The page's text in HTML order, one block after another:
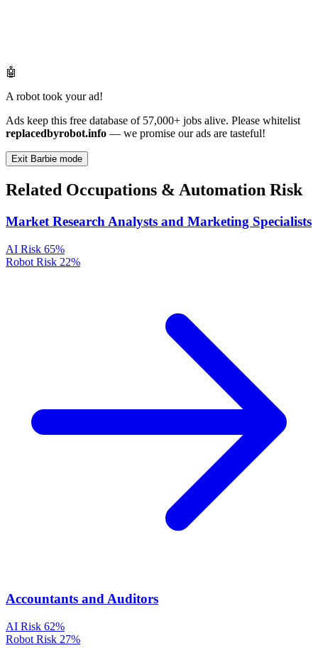
🤖
A robot took your ad!
Ads keep this free database of 57,000+ jobs alive. Please whitelist
replacedbyrobot.info — we promise our ads are tasteful!
Exit Barbie mode
Related Occupations & Automation Risk
Market Research Analysts and Marketing Specialists
AI Risk 65%
Robot Risk 22%
Accountants and Auditors
AI Risk 62%
Robot Risk 27%